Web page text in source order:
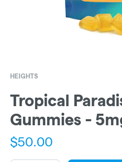
HEIGHTS
Tropical
Gummies -
$50.00